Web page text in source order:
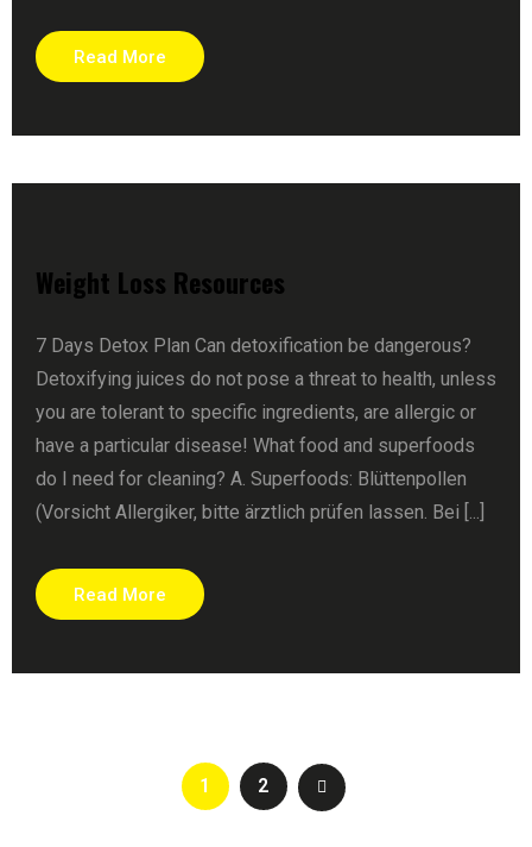
Read More
Weight Loss Resources
7 Days Detox Plan Can detoxification be dangerous?
Detoxifying juices do not pose a threat to health, unless
you are tolerant to specific ingredients, are allergic or
have a particular disease! What food and superfoods
do I need for cleaning? A. Superfoods: Blüttenpollen
(Vorsicht Allergiker, bitte ärztlich prüfen lassen. Bei [...]
Read More
1 2